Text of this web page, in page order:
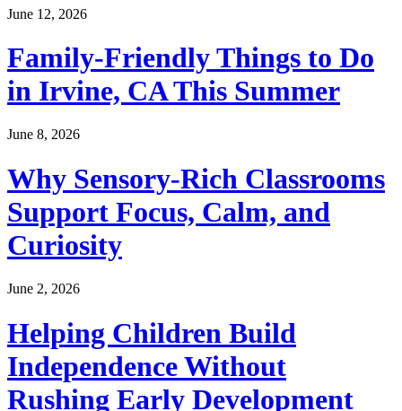
June 12, 2026
Family-Friendly Things to Do
in Irvine, CA This Summer
June 8, 2026
Why Sensory-Rich Classrooms
Support Focus, Calm, and
Curiosity
June 2, 2026
Helping Children Build
Independence Without
Rushing Early Development